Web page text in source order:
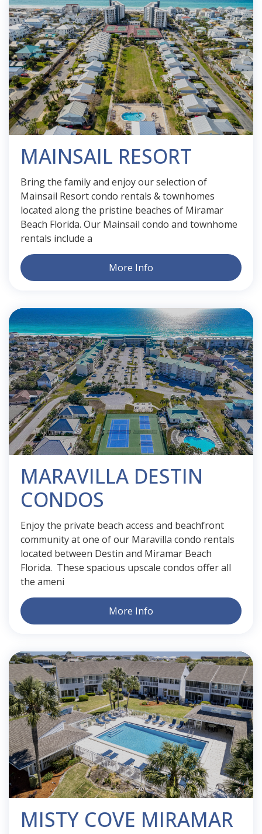
MAINSAIL RESORT
Bring the family and enjoy our selection of
Mainsail Resort condo rentals & townhomes
located along the pristine beaches of Miramar
Beach Florida. Our Mainsail condo and townhome
rentals include a
More Info
MARAVILLA DESTIN
CONDOS
Enjoy the private beach access and beachfront
community at one of our Maravilla condo rentals
located between Destin and Miramar Beach
Florida. These spacious upscale condos offer all
the ameni
More Info
MISTY COVE MIRAMAR